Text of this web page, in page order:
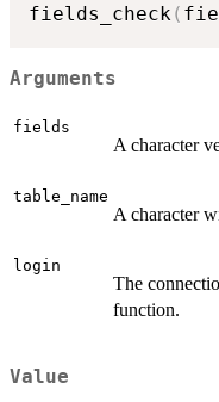
fields_check(
Arguments
fields
A character
table_name
A character
login
The
function.
Value